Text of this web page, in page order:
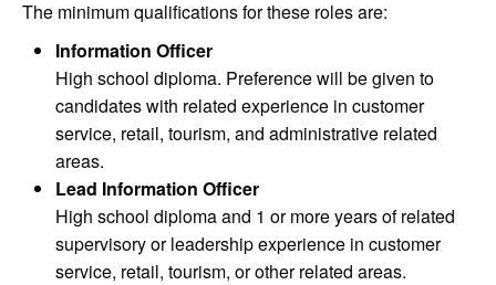
The minimum qualifications for these roles are:
Information Officer
High school diploma. Preference will be given to
candidates with related experience in customer
service, retail, tourism, and administrative related
areas.
Lead Information Officer
High school diploma and 1 or more years of related
supervisory or leadership experience in customer
service, retail, tourism, or other related areas.